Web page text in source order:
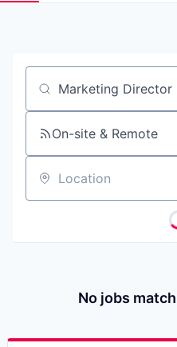
Job title, company or
On-site & Remote
Location
No jobs